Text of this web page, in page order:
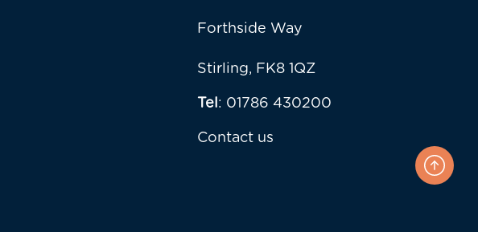
Forthside Way
Stirling, FK8 1QZ
Tel: 01786 430200
Contact us